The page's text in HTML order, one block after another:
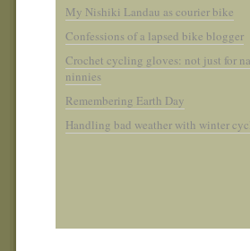
My Nishiki Landau as courier bike
Confessions of a lapsed bike blogger
Crochet cycling gloves: not just for
ninnies
Remembering Earth Day
Handling bad weather with winter